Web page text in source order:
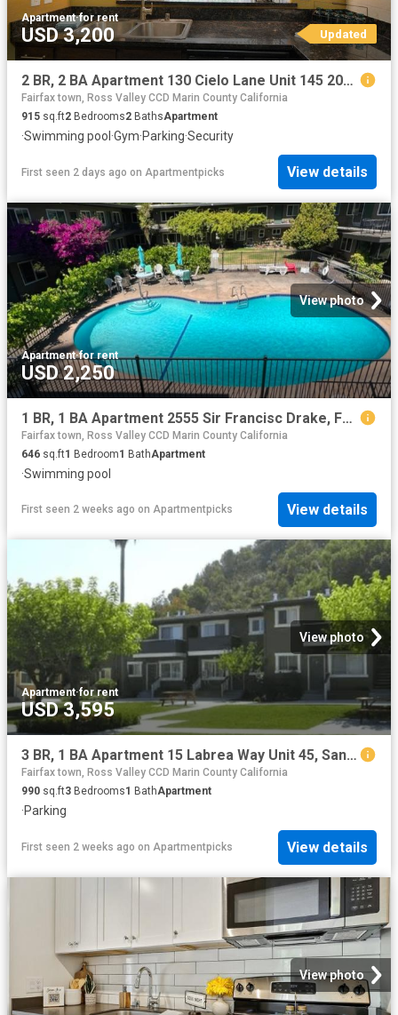
Apartment·for rent
USD 3,200 Updated
2 BR, 2 BA Apartment 130 Cielo Lane Unit 145 207, Novato, CA 94949
Fairfax town, Ross Valley CCD Marin County California
915 sq.ft2 Bedrooms2 BathsApartment
·Swimming pool ·Gym·Parking·Security
First seen 2 days ago on Apartmentpicks View details
View photo
Apartment·for rent
USD 2,250
1 BR, 1 BA Apartment 2555 Sir Francisc Drake, Fairfax, CA 94930
Fairfax town, Ross Valley CCD Marin County California
646 sq.ft1 Bedroom1 BathApartment
·Swimming pool
First seen 2 weeks ago on Apartmentpicks View details
View photo
Apartment·for rent
USD 3,595
3 BR, 1 BA Apartment 15 Labrea Way Unit 45, San Rafael, CA 94903
Fairfax town, Ross Valley CCD Marin County California
990 sq.ft3 Bedrooms1 BathApartment
·Parking
First seen 2 weeks ago on Apartmentpicks View details
View photo